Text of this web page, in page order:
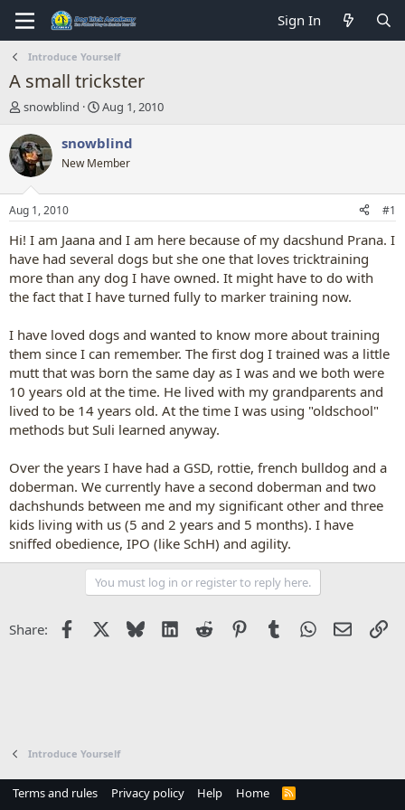
Sign In
Introduce Yourself
A small trickster
T
r
e
a
d
t
a
t
e
r
snowblind
S
a
t
t
e
Aug 1, 2010
snowblind
New Member
Aug 1, 2010 #1
Hi! I am Jaana and I am here because of my dacshund Prana. I
have had several dogs but she one that loves tricktraining
more than any dog I have owned. It might have to do with
the fact that I have turned fully to marker training now.
I have loved dogs and wanted to know more about training
them since I can remember. The first dog I trained was a little
mutt that was born the same day as I was and we both were
10 years old at the time. He lived with my grandparents and
lived to be 14 years old. At the time I was using "oldschool"
methods but Suli learned anyway.
Over the years I have had a GSD, rottie, french bulldog and a
doberman. We currently have a second doberman and two
dachshunds between me and my significant other and three
kids living with us (5 and 2 years and 5 months). I have
sniffed obedience, IPO (like SchH) and agility.
You must log in or register to reply here.
Share: Facebook Bluesky LinkedIn
Reddit PinterestTumblrWhatsApp
Email
Introduce Yourself
Terms and rules Privacy policy Help Home
R